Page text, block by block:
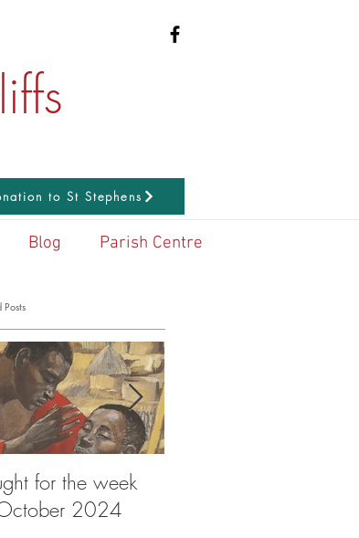
to St Stephens
Blog Parish Centre
Posts
for the week
2024